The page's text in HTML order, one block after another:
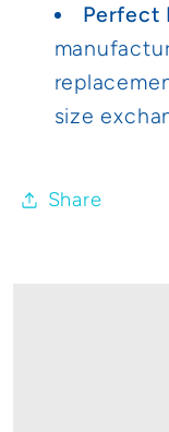
Perfect
size
Share